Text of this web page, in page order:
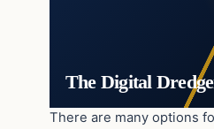
The Digital
There are many options